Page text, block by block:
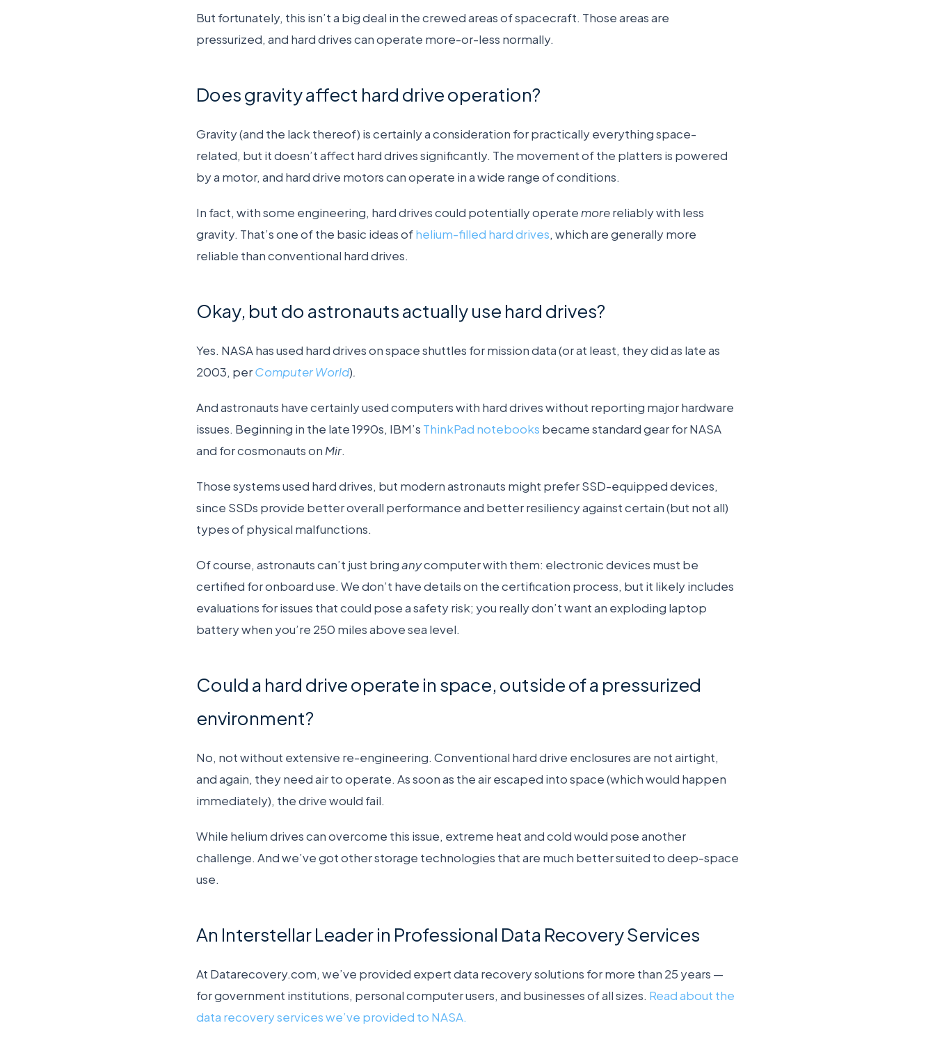
But fortunately, this isn’t a big deal in the crewed areas of spacecraft. Those areas are
pressurized, and hard drives can operate more-or-less normally.
Does gravity affect hard drive operation?
Gravity (and the lack thereof) is certainly a consideration for practically everything space-
related, but it doesn’t affect hard drives significantly. The movement of the platters is powered
by a motor, and hard drive motors can operate in a wide range of conditions.
In fact, with some engineering, hard drives could potentially operate morereliably with less
gravity. That’s one of the basic ideas ofhelium-filled hard drives, which are generally more
reliable than conventional hard drives.
Okay, but do astronauts actually use hard drives?
Yes. NASA has used hard drives on space shuttles for mission data (or at least, they did as late as
2003, perComputer World).
And astronauts have certainly used computers with hard drives without reporting major hardware
issues. Beginning in the late 1990s, IBM’s ThinkPad notebooks became standard gear for NASA
and for cosmonauts on Mir.
Those systems used hard drives, but modern astronauts might prefer SSD-equipped devices,
since SSDs provide better overall performance and better resiliency against certain (but not all)
types of physical malfunctions.
Of course, astronauts can’t just bringanycomputer with them: electronic devices must be
certified for onboard use. We don’t have details on the certification process, but it likely includes
evaluations for issues that could pose a safety risk; you really don’t want an exploding laptop
battery when you’re 250 miles above sea level.
Could a hard drive operate in space, outside of a pressurized
environment?
No, not without extensive re-engineering. Conventional hard drive enclosures are not airtight,
and again, they need air to operate. As soon as the air escaped into space (which would happen
immediately), the drive would fail.
While helium drives can overcome this issue, extreme heat and cold would pose another
challenge. And we’ve got other storage technologies that are much better suited to deep-space
use.
An Interstellar Leader in Professional Data Recovery Services
At Datarecovery.com, we’ve provided expert data recovery solutions for more than 25 years —
for government institutions, personal computer users, and businesses of all sizes. Read about the
data recovery services we’ve provided to NASA.